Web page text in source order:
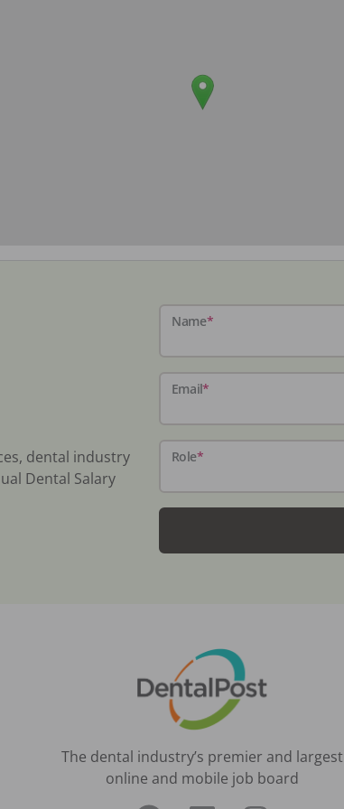
dental industry
Dental Salary
Name*
Email*
Role*
The dental industry’s premier and largest
online and mobile job board